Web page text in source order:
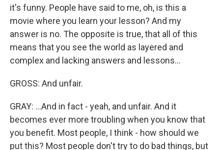
it's funny. People have said to me, oh, is this a
movie where you learn your lesson? And my
answer is no. The opposite is true, that all of this
means that you see the world as layered and
complex and lacking answers and lessons...
GROSS: And unfair.
GRAY: ...And in fact - yeah, and unfair. And it
becomes ever more troubling when you know that
you benefit. Most people, I think - how should we
put this? Most people don't try to do bad things, but